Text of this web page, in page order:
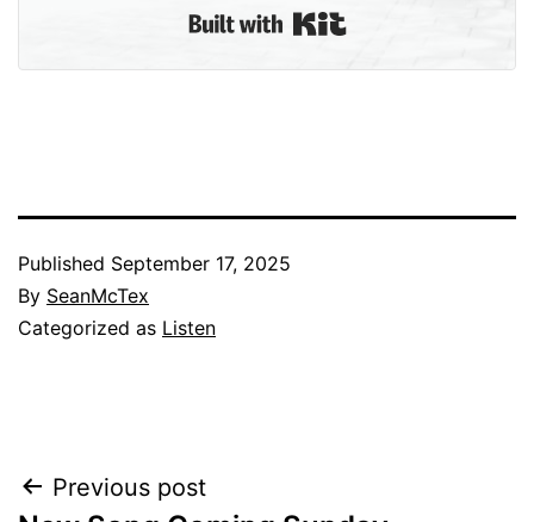
Built with Kit
Published September 17, 2025
By SeanMcTex
Categorized as Listen
Post
Previous post